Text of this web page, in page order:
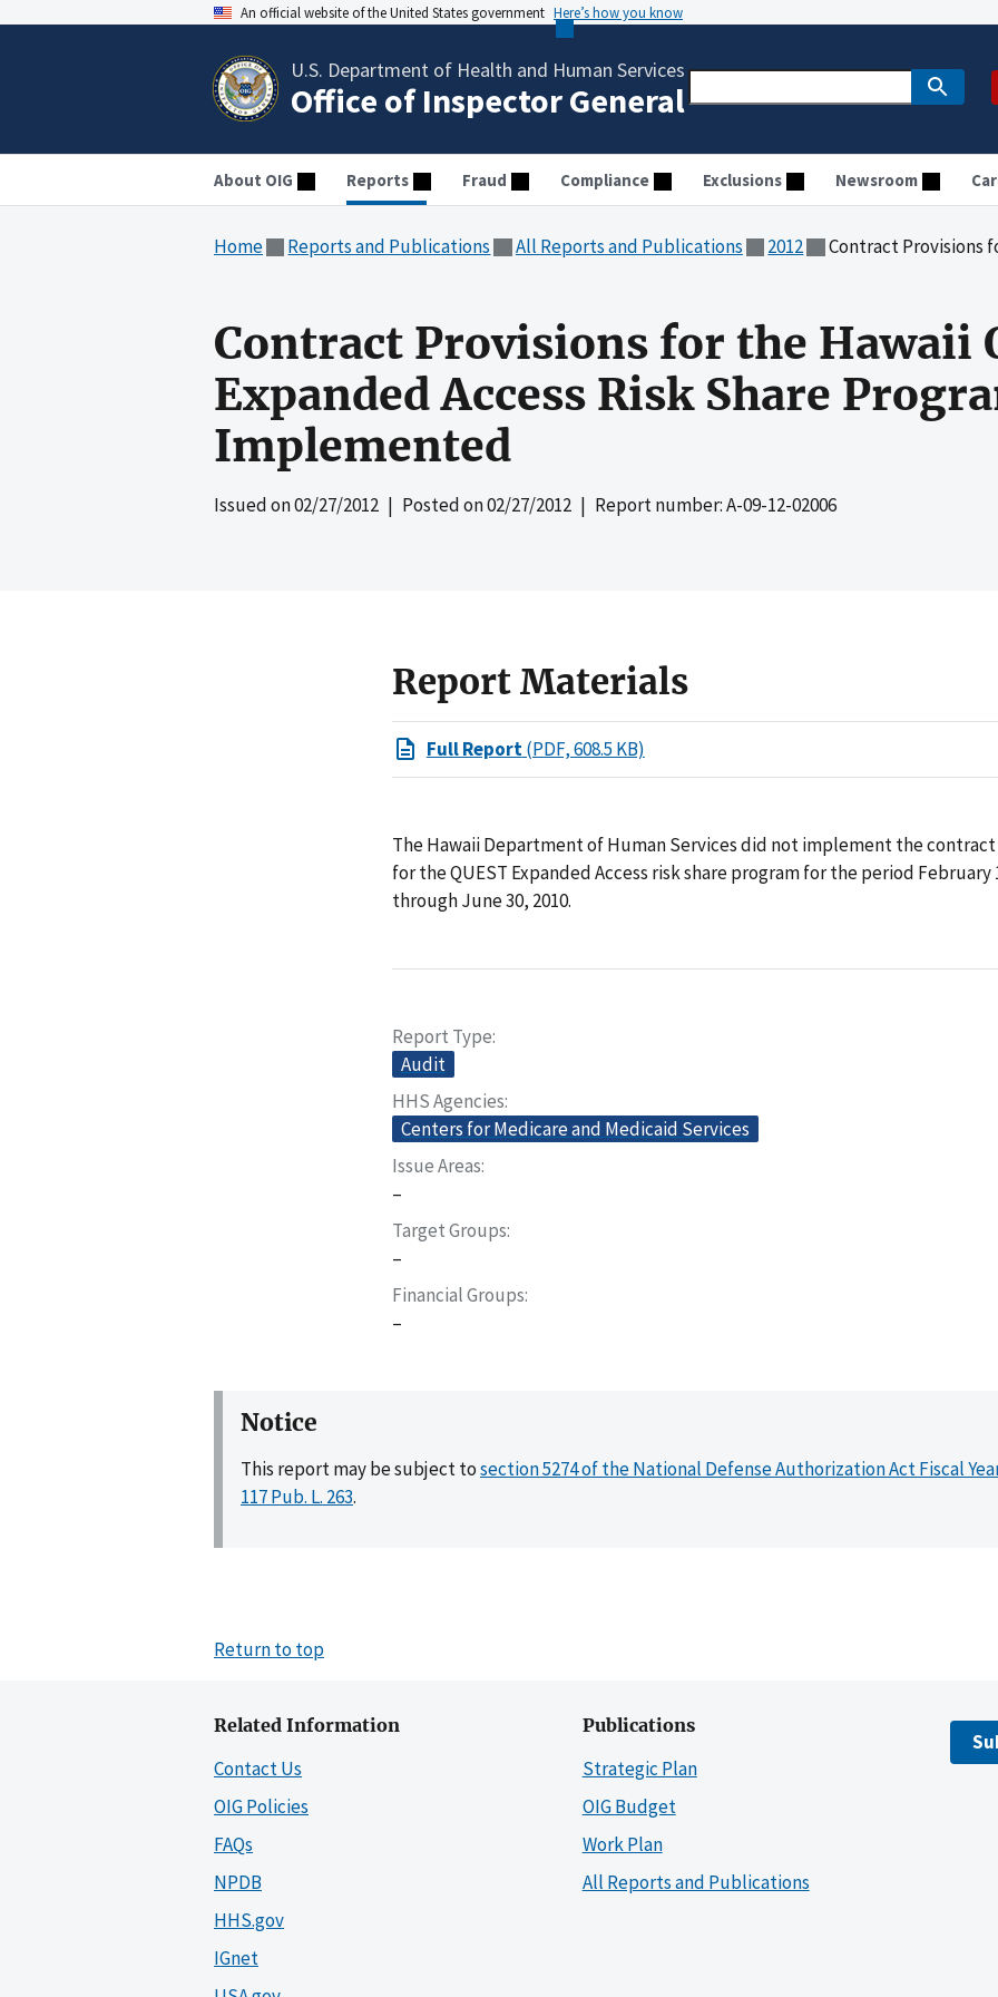
An official website of the United States government Here’s how you know
U.S. Department of Health and Human Services
Office of Inspector General
About OIG Reports Fraud Compliance Exclusions Newsroom
Home Reports and Publications All Reports and Publications 2012 Contract Provisions for the Hawaii
Contract Provisions for the Hawaii
Expanded Access Risk Share
Implemented
Issued on02/27/2012 | Posted on02/27/2012 | Report number: A-09-12-02006
Report Materials
Full Report(PDF, 608.5 KB)
The Hawaii Department of Human Services did not implement the
for the QUEST Expanded Access risk share program for the period February
through June 30, 2010.
Report Type
Audit
HHS Agencies
Centers for Medicare and Medicaid Services
Issue Areas
–
Target Groups
–
Financial Groups
–
Notice
This report may be subject tosection 5274 of the National Defense Authorization Act Fiscal
117 Pub. L. 263.
Return to top
Related Information
Contact Us
OIG Policies
FAQs
NPDB
HHS.gov
IGnet
Publications
Strategic Plan
OIG Budget
Work Plan
All Reports and Publications